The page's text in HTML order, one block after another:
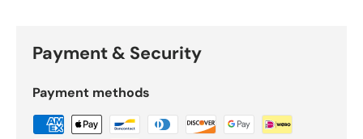
Payment & Security
Payment methods